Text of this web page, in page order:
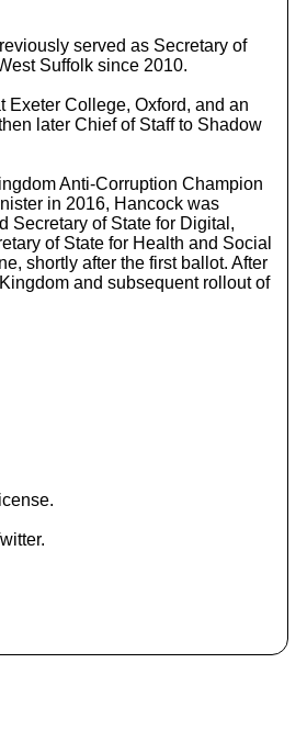
w
r
r
k
e
y
s
t
o
v
served as Secretary of
Suffolk since 2010.
College, Oxford, and an
later Chief of Staff to Shadow
Anti-Corruption Champion
in 2016, Hancock was
Secretary of State for Digital,
of State for Health and Social
shortly after the first ballot. After
and subsequent rollout of